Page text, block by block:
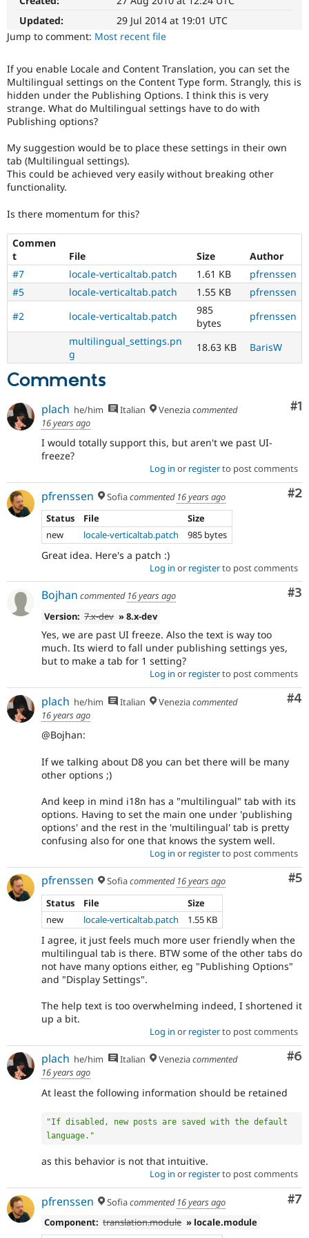
Drupal for
Healthcare
Drupal for
Drupal for
Tourism
Modules
Recipes
Issue
Security
Forum
Slack
Newsletters
Drupal
8
Multilingual
Initiative)
is
tag
used
by
the
multilingual
to
mark
core
issues
some
module
For
versions
other
Drupal
8,
the
i18n
(Internationalization
tag
on
issues
which
involve
affect
multilingual
/
multinational
support.
over
Translation.
Updated:
29 Jul 2014 at 19:01 UTC
Jump to comment: Most recent file
If you enable Locale and Content Translation, you can set the
Multilingual settings on the Content Type form. Strangly, this is
hidden under the Publishing Options. I think this is very
strange. What do Multilingual settings have to do with
Publishing options?
My suggestion would be to place these settings in their own
tab (Multilingual settings).
This could be achieved very easily without breaking other
functionality.
Is there momentum for this?
Commen
t
File Size
Author
#7
locale-verticaltab.patch 1.61 KB
pfrenssen
#5
locale-verticaltab.patch 1.55 KB
pfrenssen
#2
locale-verticaltab.patch
985
bytes
pfrenssen
multilingual_settings.pn
g
18.63 KB BarisW
Comments
#1
plach he/him Italian Veneziacommented
16 years ago
I would totally support this, but aren't we past UI-
freeze?
Log in or registerto post comments
#2
pfrenssen Sofiacommented 16 years ago
Status
File
Size
new
locale-verticaltab.patch 985 bytes
Great idea. Here's a patch :)
Log in or registerto post comments
#3
Bojhan commented 16 years ago
Version: 7.x-dev » 8.x-dev
Yes, we are past UI freeze. Also the text is way too
much. Its wierd to fall under publishing settings yes,
but to make a tab for 1 setting?
Log in or registerto post comments
#4
plach he/him Italian Veneziacommented
16 years ago
@Bojhan:
If we talking about D8 you can bet there will be many
other options ;)
And keep in mind i18n has a "multilingual" tab with its
options. Having to set the main one under 'publishing
options' and the rest in the 'multilingual' tab is pretty
confusing also for one that knows the system well.
Log in or registerto post comments
#5
pfrenssen Sofiacommented 16 years ago
Status
File
Size
new
locale-verticaltab.patch 1.55 KB
I agree, it just feels much more user friendly when the
multilingual tab is there. BTW some of the other tabs do
not have many options either, eg "Publishing Options"
and "Display Settings".
The help text is too overwhelming indeed, I shortened it
up a bit.
Log in or registerto post comments
#6
plach he/him Italian Veneziacommented
16 years ago
At least the following information should be retained
"If disabled, new posts are saved with the default
language."
as this behavior is not that intuitive.
Log in or registerto post comments
#7
pfrenssen Sofiacommented 16 years ago
Component: translation.module » locale.module